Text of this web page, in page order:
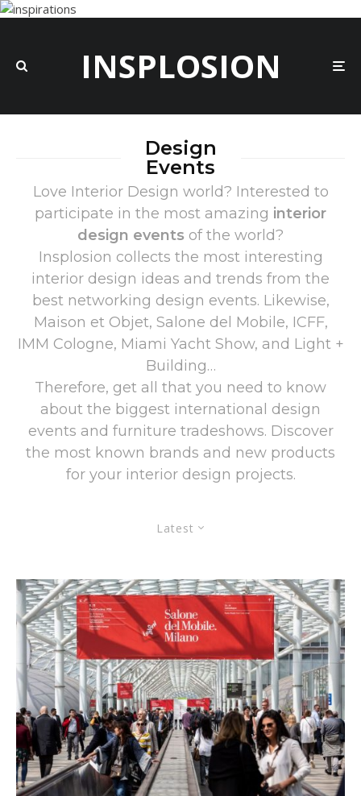
INSPLOSION
Latest
Design
Events
Love Interior Design world? Interested to
participate in the most amazing interior
design events of the world?
Insplosion collects the most interesting
interior design ideas and trends from the
best networking design events. Likewise,
Maison et Objet, Salone del Mobile, ICFF,
IMM Cologne, Miami Yacht Show, and Light +
Building…
Therefore, get all that you need to know
about the biggest international design
events and furniture tradeshows. Discover
the most known brands and new products
for your interior design projects.